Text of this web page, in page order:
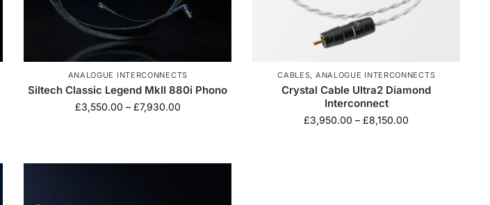
ANALOGUE INTERCONNECTS
Siltech Classic Legend MkII 880i Phono
£3,550.00 – £7,930.00
CABLES, ANALOGUE INTERCONNECTS
Crystal Cable Ultra2 Diamond
Interconnect
£3,950.00 – £8,150.00